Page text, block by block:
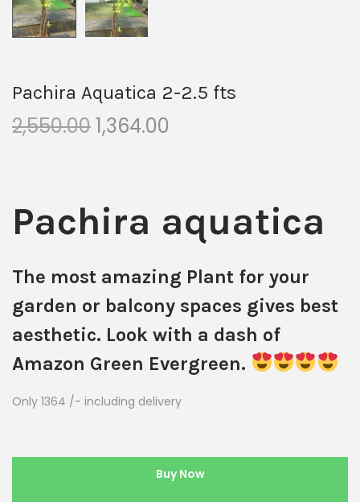
Pachira Aquatica 2-2.5 fts
2,550.001,364.00
Pachira aquatica
The most amazing Plant for your
garden or balcony spaces gives best
aesthetic. Look with a dash of
Amazon Green Evergreen.
Only 1364 /- including delivery
Buy Now